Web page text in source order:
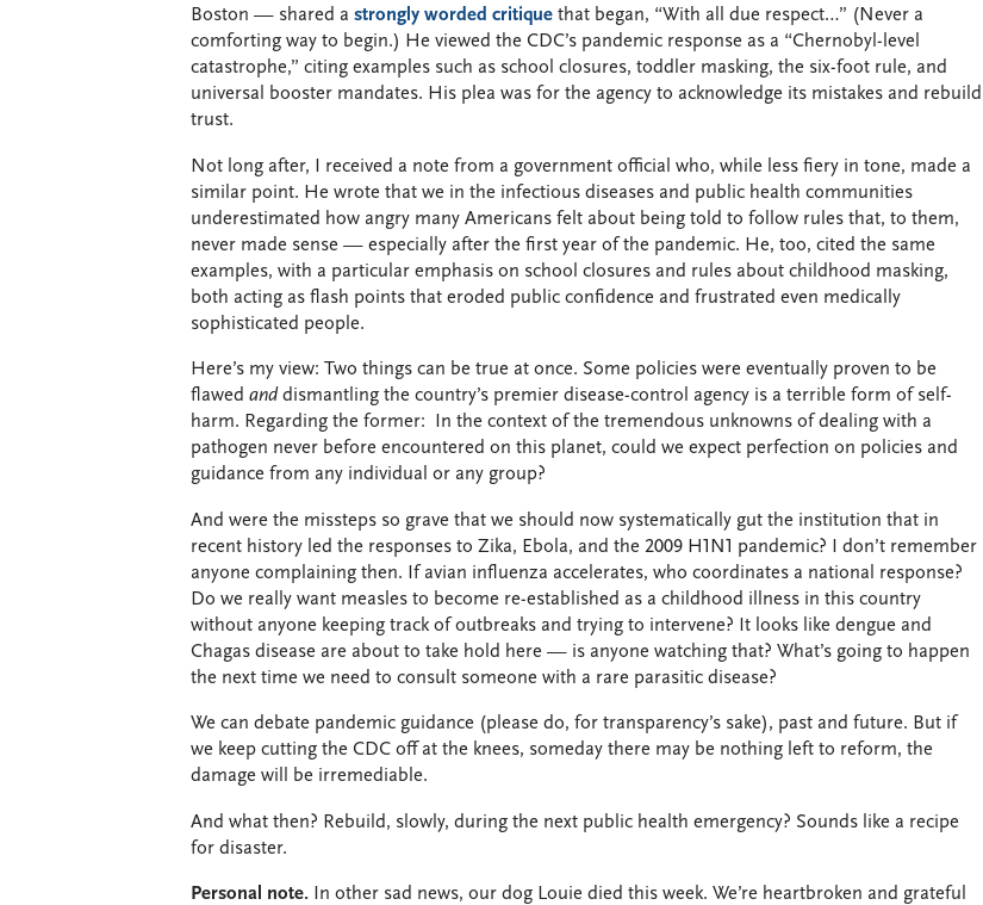
Boston — shared a strongly worded critique that began, “With all due respect…” (Never a
comforting way to begin.) He viewed the CDC’s pandemic response as a “Chernobyl-level
catastrophe,” citing examples such as school closures, toddler masking, the six-foot rule, and
universal booster mandates. His plea was for the agency to acknowledge its mistakes and rebuild
trust.
Not long after, I received a note from a government official who, while less fiery in tone, made a
similar point. He wrote that we in the infectious diseases and public health communities
underestimated how angry many Americans felt about being told to follow rules that, to them,
never made sense — especially after the first year of the pandemic. He, too, cited the same
examples, with a particular emphasis on school closures and rules about childhood masking,
both acting as flash points that eroded public confidence and frustrated even medically
sophisticated people.
Here’s my view: Two things can be true at once. Some policies were eventually proven to be
flawed and dismantling the country’s premier disease-control agency is a terrible form of self-
harm. Regarding the former: In the context of the tremendous unknowns of dealing with a
pathogen never before encountered on this planet, could we expect perfection on policies and
guidance from any individual or any group?
And were the missteps so grave that we should now systematically gut the institution that in
recent history led the responses to Zika, Ebola, and the 2009 H1N1 pandemic? I don’t remember
anyone complaining then. If avian influenza accelerates, who coordinates a national response?
Do we really want measles to become re-established as a childhood illness in this country
without anyone keeping track of outbreaks and trying to intervene? It looks like dengue and
Chagas disease are about to take hold here — is anyone watching that? What’s going to happen
the next time we need to consult someone with a rare parasitic disease?
We can debate pandemic guidance (please do, for transparency’s sake), past and future. But if
we keep cutting the CDC off at the knees, someday there may be nothing left to reform, the
damage will be irremediable.
And what then? Rebuild, slowly, during the next public health emergency? Sounds like a recipe
for disaster.
Personal note. In other sad news, our dog Louie died this week. We’re heartbroken and grateful